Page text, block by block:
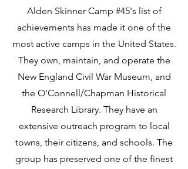
Alden Skinner Camp #45's list of
achievements has made it one of the
most active camps in the United States.
They own, maintain, and operate the
New England Civil War Museum, and
the O'Connell/Chapman Historical
Research Library. They have an
extensive outreach program to local
towns, their citizens, and schools. The
group has preserved one of the finest